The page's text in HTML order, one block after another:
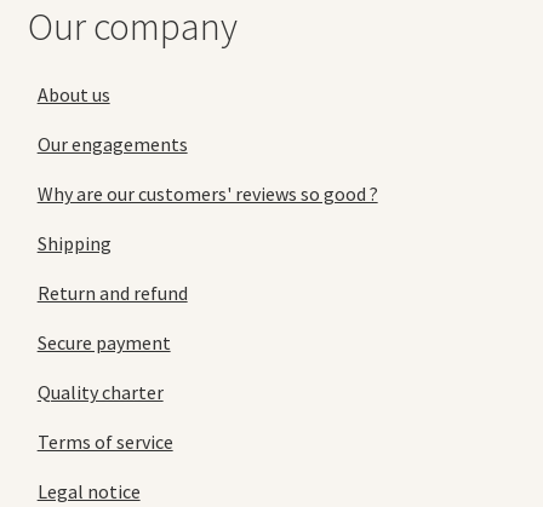
Our company
About us
Our engagements
Why are our customers' reviews so good ?
Shipping
Return and refund
Secure payment
Quality charter
Terms of service
Legal notice